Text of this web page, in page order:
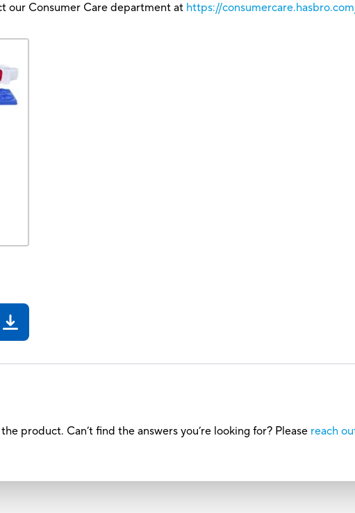
our Consumer Care department at https://
product. Can’t find the answers you’re looking for? Please reach